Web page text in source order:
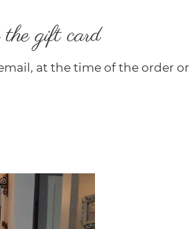
gift card
at the time of the order or